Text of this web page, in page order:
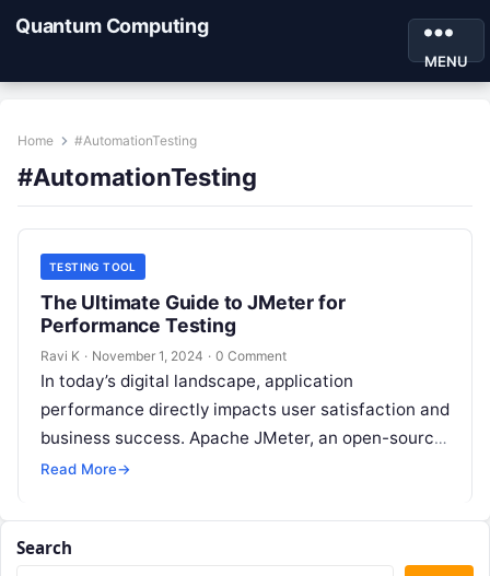
Quantum Computing
MENU
Home #AutomationTesting
#AutomationTesting
TESTING TOOL
The Ultimate Guide to JMeter for
Performance Testing
Ravi K · November 1, 2024 · 0 Comment
In today’s digital landscape, application
performance directly impacts user satisfaction and
business success. Apache JMeter, an open-source
testing tool, has emerged as a powerful solution
Read More→
Search